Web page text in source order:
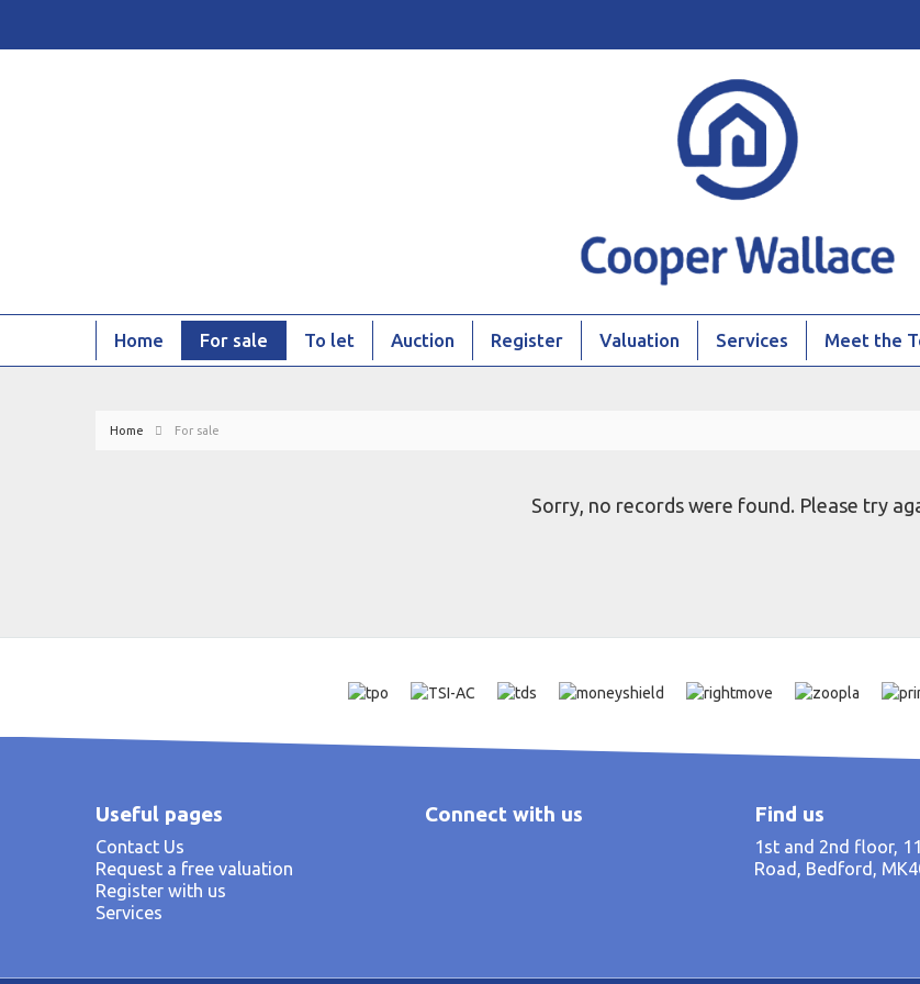
Home For sale To let Auction Register Valuation Services Meet the
Home For sale
Sorry, no records were found. Please try
Useful pages
Contact Us
Request a free valuation
Register with us
Services
Connect with us Find us
1st and 2nd floor,
Road, Bedford,